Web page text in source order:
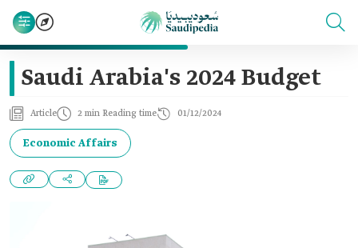
Saudi Arabia's 2024 Budget‎
Article 2 min Reading time 01/12/2024
Economic Affairs